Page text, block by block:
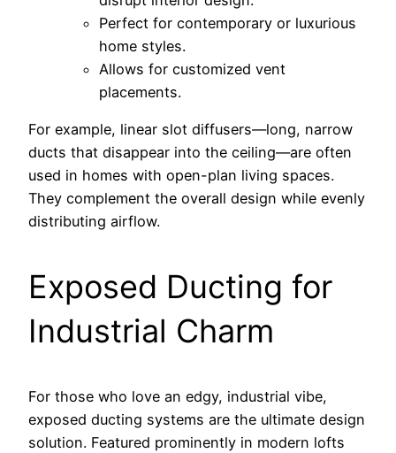
Perfect for contemporary or luxurious
home styles.
Allows for customized vent
placements.
For example, linear slot diffusers—long, narrow
ducts that disappear into the ceiling—are often
used in homes with open-plan living spaces.
They complement the overall design while evenly
distributing airflow.
Exposed Ducting for
Industrial Charm
For those who love an edgy, industrial vibe,
exposed ducting systems are the ultimate design
solution. Featured prominently in modern lofts